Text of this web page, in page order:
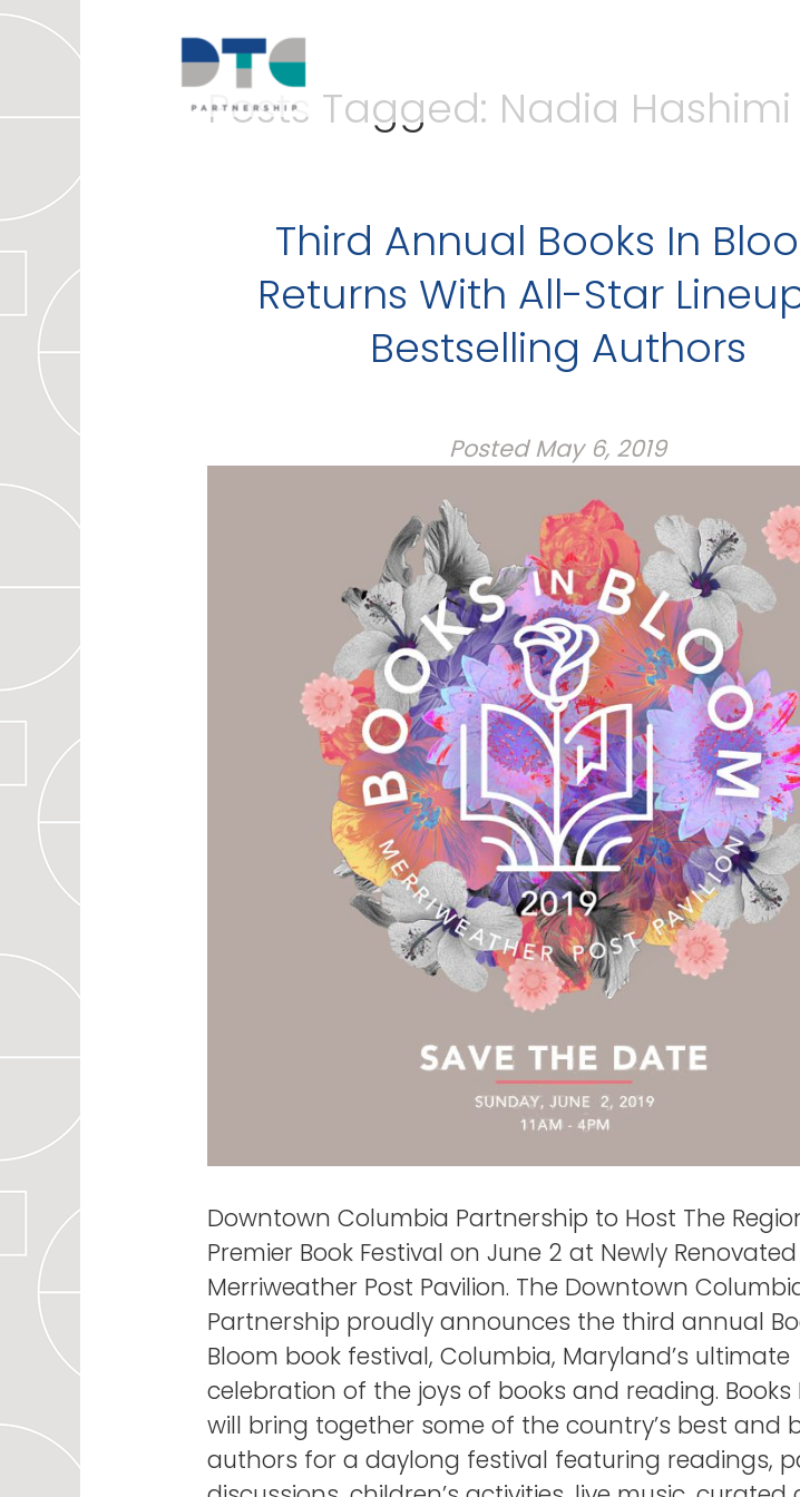
Posts Tagged: Nadia Hashimi
Third Annual Books In
Returns With All-Star
Bestselling Authors
PostedMay 6, 2019
Downtown Columbia Partnership to Host The
Premier Book Festival on June 2 at Newly Renovated
Merriweather Post Pavilion. The Downtown
Partnership proudly announces the third annual
Bloom book festival, Columbia, Maryland’s ultimate
celebration of the joys of books and reading. Books
will bring together some of the country’s best and
authors for a daylong festival featuring readings,